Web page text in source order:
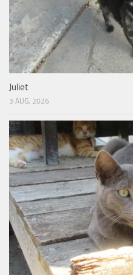
Juliet
3 AUG, 2026